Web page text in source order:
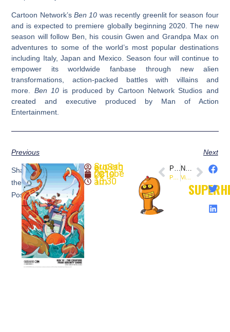
Cartoon Network’sBen 10 was recently greenlit for season four
and is expected to premiere globally beginning 2020. The new
season will follow Ben, his cousin Gwen and Grandpa Max on
adventures to some of the world’s most popular destinations
including Italy, Japan and Mexico. Season four will continue to
empower its worldwide fanbase through new alien
transformations, action-packed battles with villains and
more. Ben 10 is produced by Cartoon Network Studios and
created and executive produced by Man of Action
Entertainment.
Previous Next
Share
the
Post:
SuperheroSaga
October 21, 2019
10:30 am Preview: Buffy the Vampire Slayer #9 (@boomstudios)